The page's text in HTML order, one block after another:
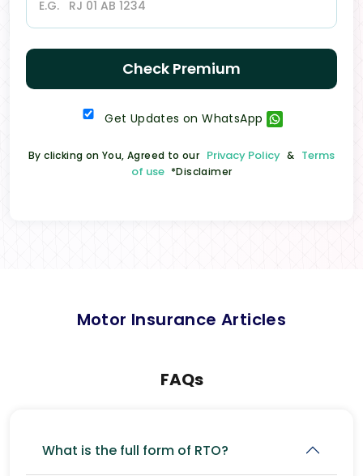
Check Premium
Get Updates on WhatsApp
By clicking on You, Agreed to our Privacy Policy & Terms
of use *Disclaimer
Motor Insurance Articles
FAQs
What is the full form of RTO?